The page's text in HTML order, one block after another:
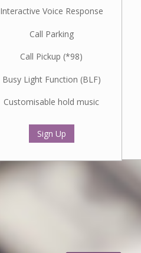
Interactive Voice Response
Call Parking
Call Pickup (*98)
Busy Light Function (BLF)
Customisable hold music
Sign Up